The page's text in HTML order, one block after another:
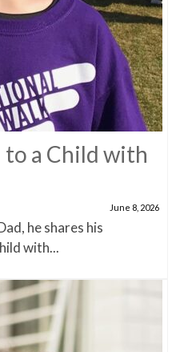
to a Child with
June 8, 2026
he shares his
with...